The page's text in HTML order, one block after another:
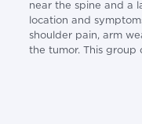
near the spine and a
location and
shoulder pain, arm
the tumor. This group